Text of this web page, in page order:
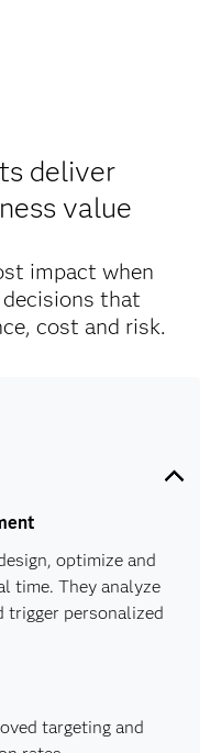
deliver
value
impact when
that
cost and risk.
optimize and
time. They analyze
trigger personalized
targeting and